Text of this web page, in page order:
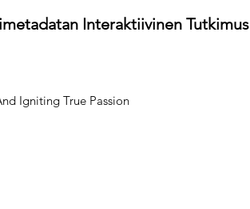
Interaktiivinen Tutkimus
Igniting True Passion